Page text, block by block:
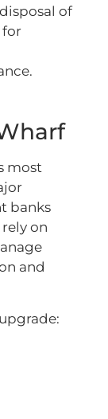
of
for
most
banks
on
and